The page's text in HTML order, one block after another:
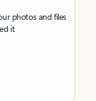
photos and files
it